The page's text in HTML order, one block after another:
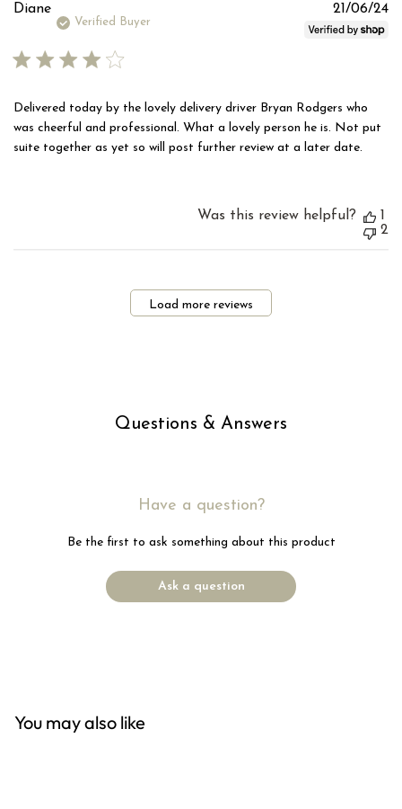
Diane
Verified Buyer
Delivered today by the lovely delivery driver Bryan Rodgers who
was cheerful and professional. What a lovely person he is. Not put
suite together as yet so will post further review at a later date.
21/06/24
Was this review helpful?
1
2
Load more reviews
Questions & Answers
Have a question?
Be the first to ask something about this product
Ask a question
You may also like